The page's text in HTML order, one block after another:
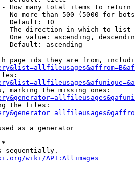
How many total items to return
No more than 500 (5000 for
Default: 10
The direction in which to list
One value: ascending,
Default: ascending
page ids they are from,
marking the missing ones:
the files:
as a generator
*
sequentially.
wiki/API:Allimages